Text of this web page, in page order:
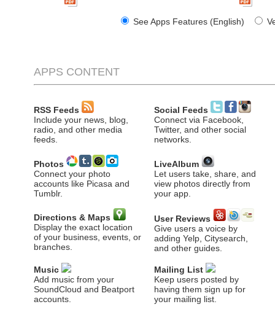
See Apps Features (English)
APPS CONTENT
RSS Feeds
Include your news, blog,
radio, and other media
feeds.
Social Feeds
Connect via Facebook,
Twitter, and other social
networks.
Photos
Connect your photo
accounts like Picasa and
Tumblr.
LiveAlbum
Let users take, share, and
view photos directly from
your app.
Directions & Maps
Display the exact location
of your business, events, or
branches.
User Reviews
Give users a voice by
adding Yelp, Citysearch,
and other guides.
Music
Add music from your
SoundCloud and Beatport
accounts.
Mailing List
Keep users posted by
having them sign up for
your mailing list.